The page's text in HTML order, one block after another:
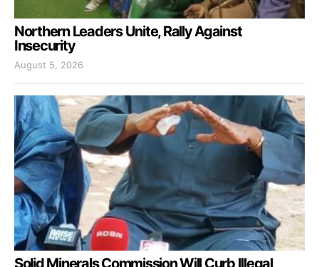
Northern Leaders Unite, Rally Against
Insecurity
August 5, 2026
Solid Minerals Commission Will Curb Illegal